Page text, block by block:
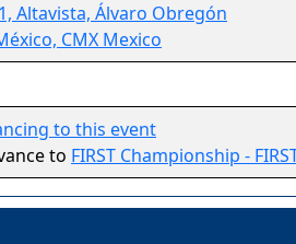
Altavista, Álvaro Obregón
CMX Mexico
to this event
to FIRST Championship -